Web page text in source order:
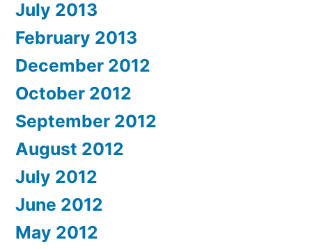
July 2013
February 2013
December 2012
October 2012
September 2012
August 2012
July 2012
June 2012
May 2012